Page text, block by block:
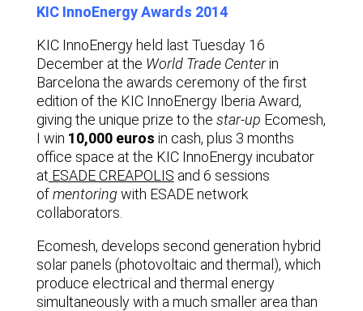
KIC InnoEnergy Awards 2014
KIC InnoEnergyheld last Tuesday 16
December at the World Trade Centerin
Barcelona the awards ceremony of the first
edition of the KIC InnoEnergy Iberia Award,
giving the unique prize to the star-up Ecomesh,
I win 10,000 euros in cash, plus 3 months
office space at the KIC InnoEnergy incubator
at ESADE CREAPOLIS and 6 sessions
ofmentoring with ESADE network
collaborators.
Ecomesh, develops second generation hybrid
solar panels (photovoltaic and thermal), which
produce electrical and thermal energy
simultaneously with a much smaller area than